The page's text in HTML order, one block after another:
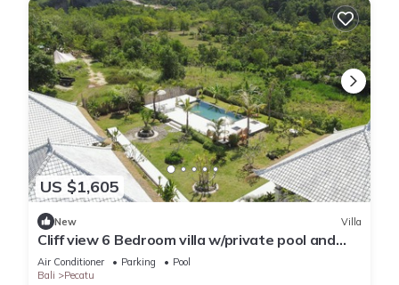
US $1,605
New Villa
Cliff view 6 Bedroom villa w/private pool and
living room next to Padang Beach
Air Conditioner Parking
Pool
Bali
Pecatu